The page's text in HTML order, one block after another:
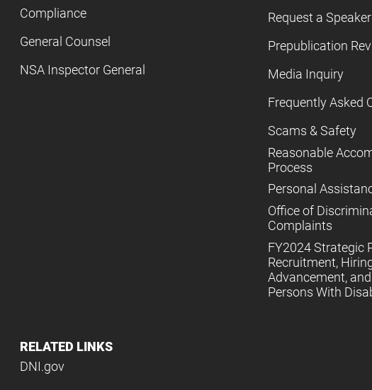
Compliance
General Counsel
NSA Inspector General
Request a Speaker
Prepublication
Media Inquiry
Frequently Asked
Scams & Safety
Reasonable
Process
Personal
Office of
Complaints
FY2024 Strategic
Recruitment,
Advancement,
Persons With
RELATED LINKS
DNI.gov